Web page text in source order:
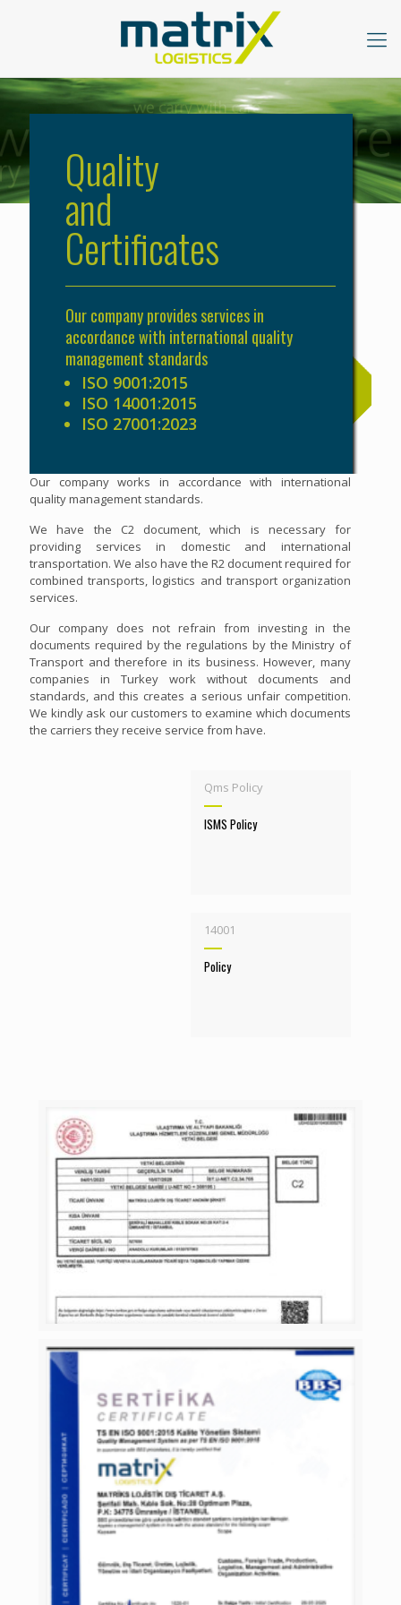
Quality
and
Certificates
Our company provides services in
accordance with international quality
management standards
ISO 9001:2015
ISO 14001:2015
ISO 27001:2023
Our company works in accordance with international
quality management standards.
We have the C2 document, which is necessary for
providing services in domestic and international
transportation. We also have the R2 document required for
combined transports, logistics and transport organization
services.
Our company does not refrain from investing in the
documents required by the regulations by the Ministry of
Transport and therefore in its business. However, many
companies in Turkey work without documents and
standards, and this creates a serious unfair competition.
We kindly ask our customers to examine which documents
the carriers they receive service from have.
Qms Policy
ISMS Policy
14001
Policy